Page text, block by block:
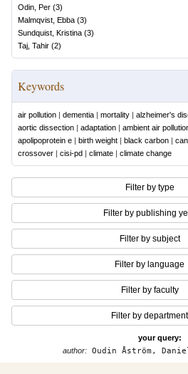
Odin, Per (3)
Malmqvist, Ebba (3)
Sundquist, Kristina (3)
Taj, Tahir (2)
Keywords
air pollution dementia mortality alzheimer's
aortic dissection
adaptation ambient air
apolipoprotein e
birth weight black carbon
crossover
cisi-pd climate climate change
Filter by type
Filter by publishing
Filter by subject
Filter by language
Filter by faculty
Filter by department
your query:
author:Oudin Åström,